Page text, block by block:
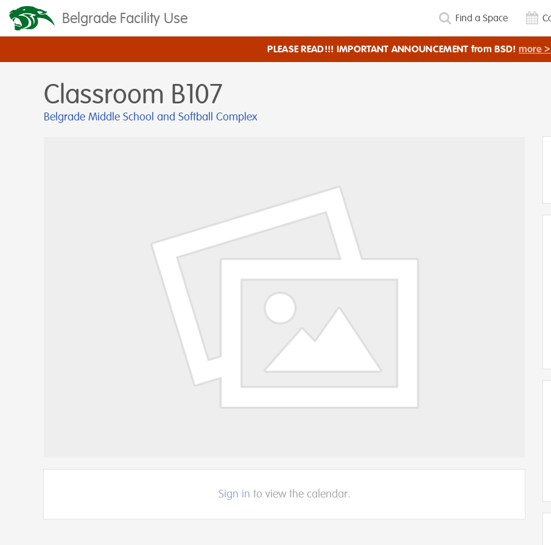
PLEASE READ!!! IMPORTANT ANNOUNCEMENT from BSD! more >
Belgrade Facility Use Find a Space
Classroom B107
Belgrade Middle School and Softball Complex
Sign in to view the calendar.